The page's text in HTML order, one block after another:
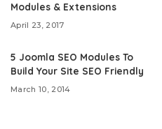
Modules & Extensions
April 23, 2017
5 Joomla SEO Modules To
Build Your Site SEO Friendly
March 10, 2014